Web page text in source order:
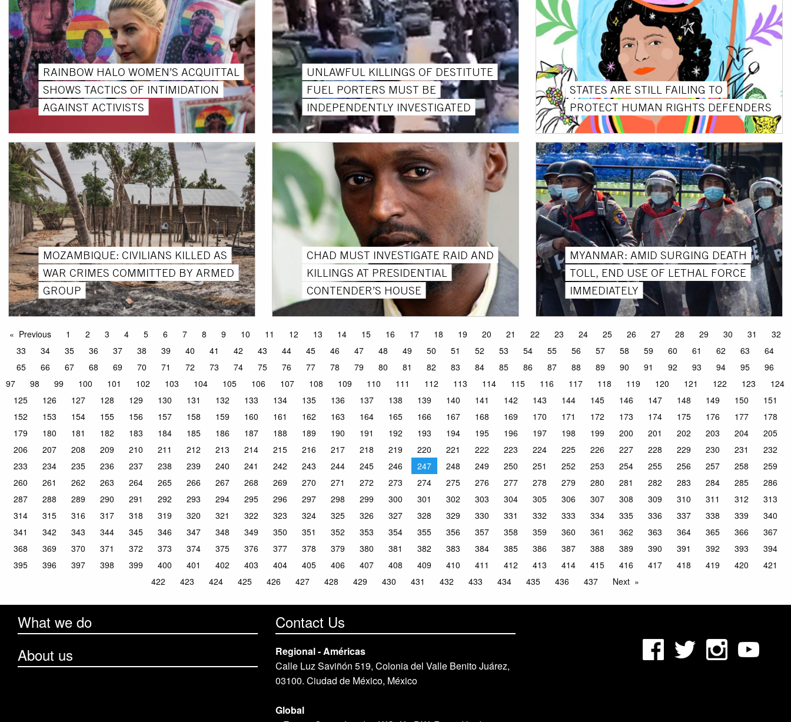
RAINBOW HALO WOMEN’S ACQUITTAL
SHOWS TACTICS OF INTIMIDATION
AGAINST ACTIVISTS
UNLAWFUL KILLINGS OF DESTITUTE
FUEL PORTERS MUST BE
INDEPENDENTLY INVESTIGATED
STATES ARE STILL FAILING TO
PROTECT HUMAN RIGHTS DEFENDERS
MOZAMBIQUE: CIVILIANS KILLED AS
WAR CRIMES COMMITTED BY ARMED
GROUP
CHAD MUST INVESTIGATE RAID AND
KILLINGS AT PRESIDENTIAL
CONTENDER’S HOUSE
MYANMAR: AMID SURGING DEATH
TOLL, END USE OF LETHAL FORCE
IMMEDIATELY
Previous 1 2 3 4 5 6 7 8 9 10 11 12 13 14 15 16 17 18 19 20 21 22 23 24 25 26 27 28 29 30 31
32
33
34 35 36 37 38 39 40 41 42 43 44 45 46 47 48 49 50 51 52 53 54 55 56 57 58 59 60 61 62 63
64
65
66 67 68 69 70 71 72 73 74 75 76 77 78 79 80 81 82 83 84 85 86 87 88 89 90 91 92 93 94 95
96
97
98 99 100 101 102 103 104 105 106 107 108 109 110 111 112 113 114 115 116 117 118 119 120 121 122 123
124
125
126 127 128 129 130 131 132 133 134 135 136 137 138 139 140 141 142 143 144 145 146 147 148 149 150
151
152
153 154 155 156 157 158 159 160 161 162 163 164 165 166 167 168 169 170 171 172 173 174 175 176 177
178
179
180 181 182 183 184 185 186 187 188 189 190 191 192 193 194 195 196 197 198 199 200 201 202 203 204
205
206
207 208 209 210 211 212 213 214 215 216 217 218 219 220 221 222 223 224 225 226 227 228 229 230 231
232
233
234 235 236 237 238 239 240 241 242 243 244 245 246 247 248 249 250 251 252 253 254 255 256 257 258
259
260
261 262 263 264 265 266 267 268 269 270 271 272 273 274 275 276 277 278 279 280 281 282 283 284 285
286
287
288 289 290 291 292 293 294 295 296 297 298 299 300 301 302 303 304 305 306 307 308 309 310 311 312
313
314
315 316 317 318 319 320 321 322 323 324 325 326 327 328 329 330 331 332 333 334 335 336 337 338 339
340
341
342 343 344 345 346 347 348 349 350 351 352 353 354 355 356 357 358 359 360 361 362 363 364 365 366
367
368
369 370 371 372 373 374 375 376 377 378 379 380 381 382 383 384 385 386 387 388 389 390 391 392 393
394
395
396 397 398 399 400 401 402 403 404 405 406 407 408 409 410 411 412 413 414 415 416 417 418 419 420
421
422
423 424 425 426 427 428 429 430 431 432 433 434 435 436 437 Next
What we do
About us
Contact Us
Regional - Américas
Calle Luz Saviñón 519, Colonia del Valle Benito Juárez,
03100. Ciudad de México, México
Global